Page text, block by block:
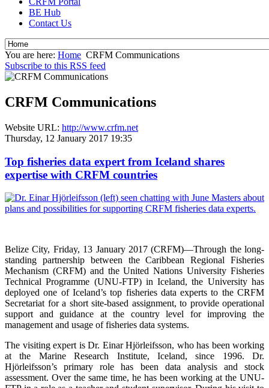
BE Hub
Contact Us
You are here: Home CRFM Communications
Subscribe to this RSS feed
CRFM Communications
Website URL: http://www.crfm.net
Thursday, 12 January 2017 19:35
Top fisheries data expert from Iceland shares
expertise with CRFM countries
Belize City, Friday, 13 January 2017 (CRFM)—Through the long-
standing partnership between the Caribbean Regional Fisheries
Mechanism (CRFM) and the United Nations University Fisheries
Technical Programme (UNU-FTP) in Iceland, the University has
deployed one of Iceland’s top fisheries data experts to the CRFM
Secretariat for a short site-based assignment, to provide operational
support and guidance at the country level for improving the
management and usage of fisheries data systems.
The visiting expert is Dr. Einar Hjörleifsson, who has been working
at the Marine Research Institute, Iceland, since 1996. Dr.
Hjörleifsson’s primary role has been data analysis and stock
assessment. Over the same time, he has been working at the UNU-